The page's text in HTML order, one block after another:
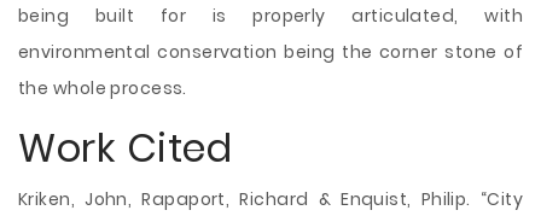
being built for is properly articulated, with
environmental conservation being the corner stone of
the whole process.
Work Cited
Kriken, John, Rapaport, Richard & Enquist, Philip. “City